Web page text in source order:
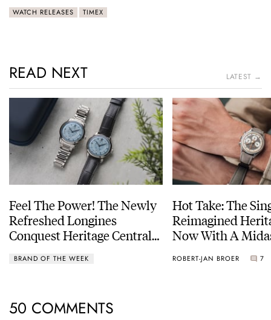
WATCH RELEASES TIMEX
READ NEXT LATEST →
Feel The Power! The Newly
Refreshed Longines
Conquest Heritage Central
BRAND OF THE WEEK
Hot Take: The
Reimagined
Now With A
ROBERT-JAN BROER 7
50 COMMENTS